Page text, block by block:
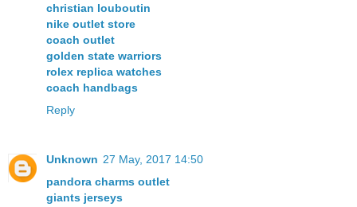
christian louboutin
nike outlet store
coach outlet
golden state warriors
rolex replica watches
coach handbags
Reply
Unknown 27 May, 2017 14:50
pandora charms outlet
giants jerseys